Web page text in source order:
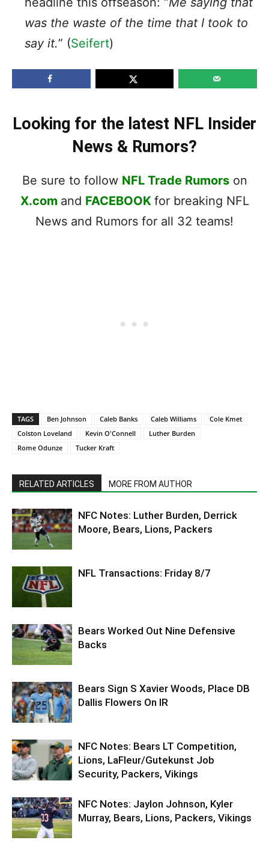
was the waste of the time that I took to
say it.” (Seifert)
Looking for the latest NFL Insider
News & Rumors?
Be sure to follow NFL Trade Rumorson
X.com and FACEBOOK for breaking NFL
News and Rumors for all 32 teams!
TAGS Ben Johnson Caleb Banks Caleb Williams
Cole Kmet
Colston Loveland
Kevin O'Connell
Luther Burden
Rome Odunze
Tucker Kraft
RELATED ARTICLES MORE FROM AUTHOR
NFC Notes: Luther Burden, Derrick
Moore, Bears, Lions, Packers
NFL Transactions: Friday 8/7
Bears Worked Out Nine Defensive
Backs
Bears Sign S Xavier Woods, Place DB
Dallis Flowers On IR
NFC Notes: Bears LT Competition,
Lions, LaFleur/Gutekunst Job
Security, Packers, Vikings
NFC Notes: Jaylon Johnson, Kyler
Murray, Bears, Lions, Packers, Vikings